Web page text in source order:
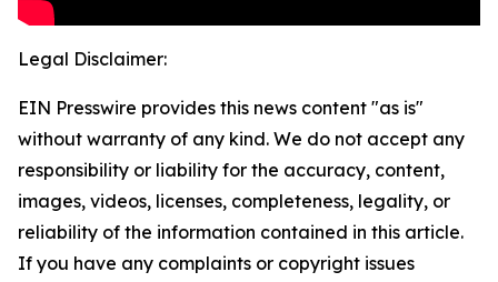
Legal Disclaimer:
EIN Presswire provides this news content "as is"
without warranty of any kind. We do not accept any
responsibility or liability for the accuracy, content,
images, videos, licenses, completeness, legality, or
reliability of the information contained in this article.
If you have any complaints or copyright issues